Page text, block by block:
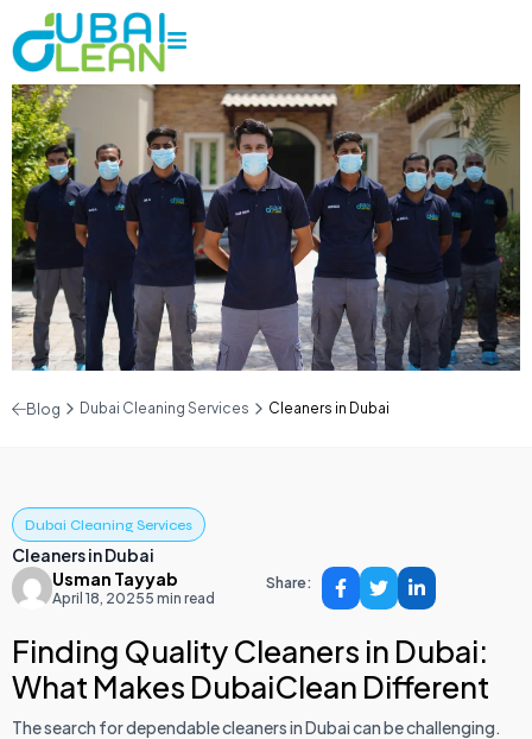
Blog Dubai Cleaning Services Cleaners in Dubai
Dubai Cleaning Services
Cleaners in Dubai
Usman Tayyab
April 18, 20255 min read
Share:
Finding Quality Cleaners in Dubai:
What Makes DubaiClean Different
The search for dependable cleaners in Dubai can be challenging.